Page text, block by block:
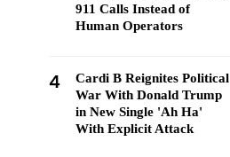
911 Calls Instead of
Human Operators
4
Cardi B Reignites Political
War With Donald Trump
in New Single 'Ah Ha'
With Explicit Attack